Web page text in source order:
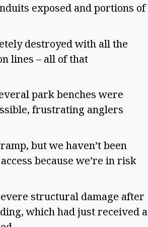
exposed and portions of
destroyed with all the
lines – all of that
park benches were
frustrating anglers
but we haven’t been
because we’re in risk
structural damage after
which had just received a